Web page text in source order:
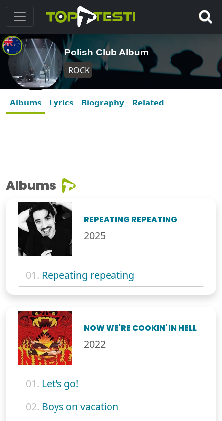
Polish Club Album
ROCK
Albums Lyrics Biography Related
Albums
REPEATING REPEATING
2025
01. Repeating repeating
NOW WE'RE COOKIN' IN HELL
2022
01. Let's go!
02. Boys on vacation